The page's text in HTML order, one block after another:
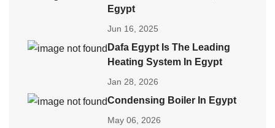
Egypt
Jun 16, 2025
Dafa Egypt Is The Leading
Heating System In Egypt
Jan 28, 2026
Condensing Boiler In Egypt
May 06, 2026